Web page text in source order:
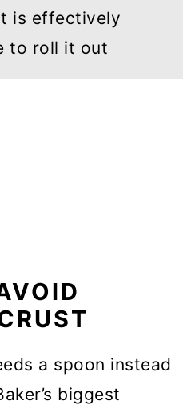
is effectively
to roll it out
a spoon instead
biggest